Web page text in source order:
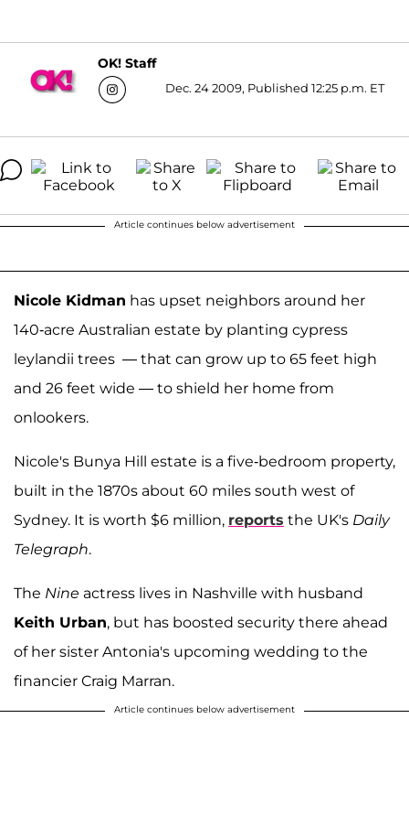
OK! Staff
Dec. 24 2009, Published 12:25 p.m. ET
Article continues below advertisement
Nicole Kidman has upset neighbors around her
140-acre Australian estate by planting cypress
leylandii trees — that can grow up to 65 feet high
and 26 feet wide — to shield her home from
onlookers.
Nicole's Bunya Hill estate is a five-bedroom property,
built in the 1870s about 60 miles south west of
Sydney. It is worth $6 million, reports the UK's Daily
Telegraph.
The Nine actress lives in Nashville with husband
Keith Urban, but has boosted security there ahead
of her sister Antonia's upcoming wedding to the
financier Craig Marran.
Article continues below advertisement